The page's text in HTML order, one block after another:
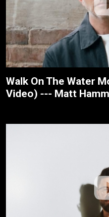
Walk On The Water
Video) --- Matt